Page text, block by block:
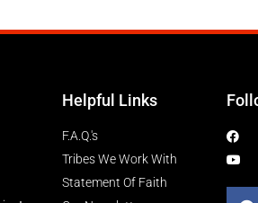
Helpful Links
F.A.Q.'s
Tribes We Work With
Statement Of Faith